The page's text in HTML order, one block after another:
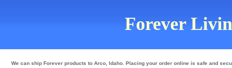
Forever
We can ship Forever products to Arco, Idaho. Placing your order online is safe and